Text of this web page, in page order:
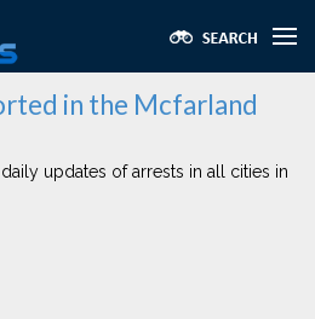
in the Mcfarland
updates of arrests in all cities in